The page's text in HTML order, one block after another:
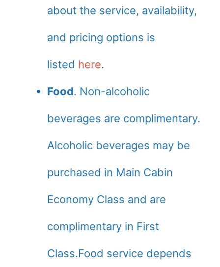
about the service, availability,
and pricing options is
listed here.
Food. Non-alcoholic
beverages are complimentary.
Alcoholic beverages may be
purchased in Main Cabin
Economy Class and are
complimentary in First
Class.Food service depends